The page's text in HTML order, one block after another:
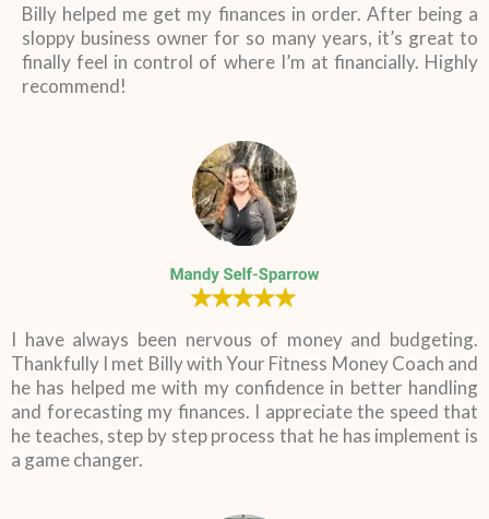
Billy helped me get my finances in order. After being a
sloppy business owner for so many years, it’s great to
finally feel in control of where I’m at financially. Highly
recommend!
I have always been nervous of money and budgeting.
Thankfully I met Billy with Your Fitness Money Coach and
he has helped me with my confidence in better handling
and forecasting my finances. I appreciate the speed that
he teaches, step by step process that he has implement is
a game changer.